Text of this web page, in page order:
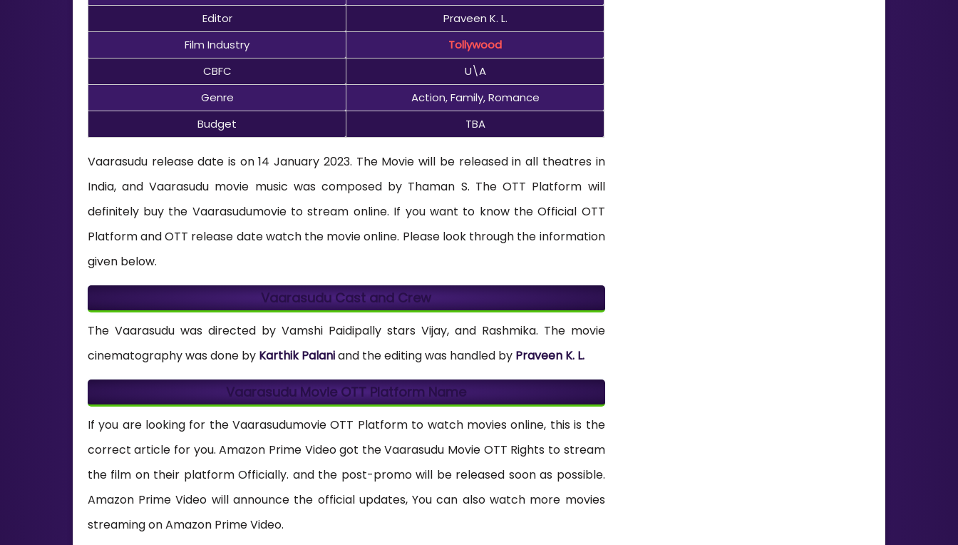
Editor
Praveen K. L.
Film Industry
Tollywood
CBFC
U\A
Genre
Action, Family, Romance
Budget
TBA
Vaarasudu release date is on 14 January 2023. The Movie will be released in all theatres in
India, and Vaarasudu movie music was composed by Thaman S. The OTT Platform will
definitely buy the Vaarasudumovie to stream online. If you want to know the Official OTT
Platform and OTT release date watch the movie online. Please look through the information
given below.
Vaarasudu Cast and Crew
The Vaarasudu was directed by Vamshi Paidipally stars Vijay, and Rashmika. The movie
cinematography was done by Karthik Palaniand the editing was handled by Praveen K. L.
Vaarasudu Movie OTT Platform Name
If you are looking for the Vaarasudumovie OTT Platform to watch movies online, this is the
correct article for you. Amazon Prime Video got the Vaarasudu Movie OTT Rights to stream
the film on their platform Officially. and the post-promo will be released soon as possible.
Amazon Prime Video will announce the official updates, You can also watch more movies
streaming on Amazon Prime Video.